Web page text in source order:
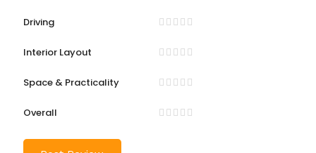
Driving
Interior Layout
Space & Practicality
Overall